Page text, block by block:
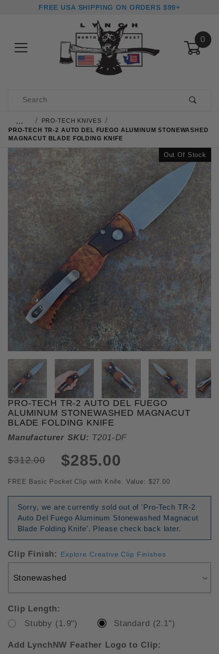
FREE USA SHIPPING ON ORDERS $99+
0
Product Search
…
PRO-TECH KNIVES
PRO-TECH TR-2 AUTO DEL FUEGO ALUMINUM STONEWASHED
MAGNACUT BLADE FOLDING KNIFE
Out Of Stock
THUMBNAIL FILMSTRIP OF
Purchase Pro-Tech TR-2 Auto Del Fuego
PRO-TECH TR-2 AUTO DEL FUEGO
ALUMINUM STONEWASHED MAGNACUT
BLADE FOLDING KNIFE
Manufacturer SKU: T201-DF
$312.00 $285.00
FREE Basic Pocket Clip with Knife. Value: $27.00
Sorry, we are currently sold out of 'Pro-Tech TR-2
Auto Del Fuego Aluminum Stonewashed Magnacut
Blade Folding Knife'. Please check back later.
Clip Finish: Explore Creative Clip Finishes
Clip Length:
Stubby (1.9")
Standard (2.1")
Add LynchNW Feather Logo to Clip: